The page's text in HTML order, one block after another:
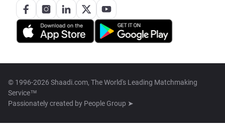
© 1996-2026 Shaadi.com, The World's Leading Matchmaking
Service™
Passionately created by People Group ➤